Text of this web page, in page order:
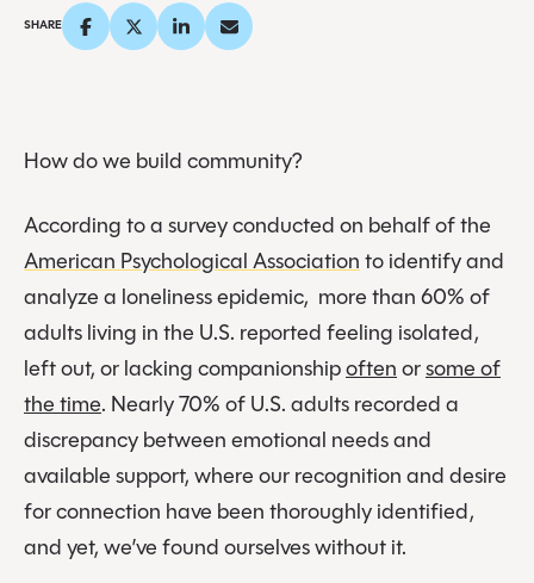
SHARE
How do we build community?
According to a survey conducted on behalf of the
American Psychological Association to identify and
analyze a loneliness epidemic, more than 60% of
adults living in the U.S. reported feeling isolated,
left out, or lacking companionship often or some of
the time. Nearly 70% of U.S. adults recorded a
discrepancy between emotional needs and
available support, where our recognition and desire
for connection have been thoroughly identified,
and yet, we’ve found ourselves without it.